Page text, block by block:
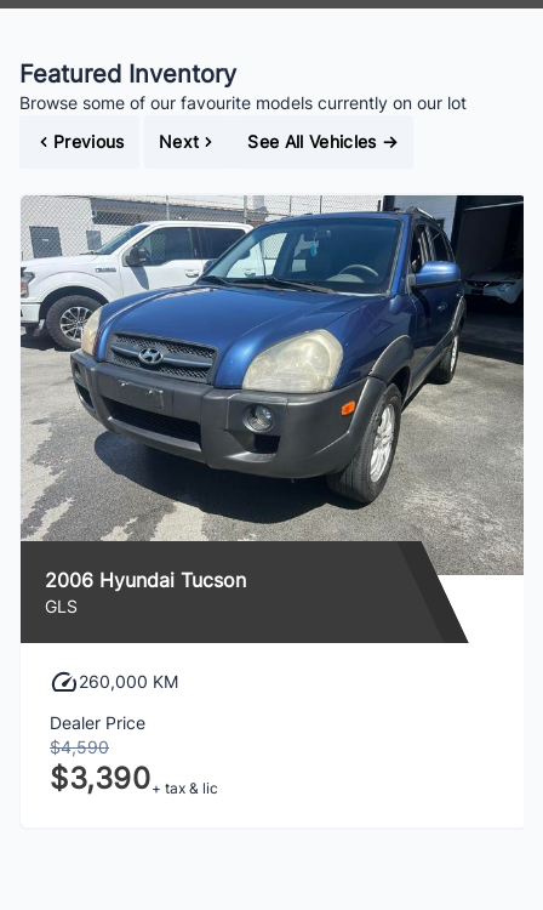
Featured Inventory
Browse some of our favourite models currently on our lot
Previous
Next See All Vehicles→
2006 Hyundai Tucson
GLS
260,000 KM
Dealer Price
$4,590
$3,390+ tax & lic